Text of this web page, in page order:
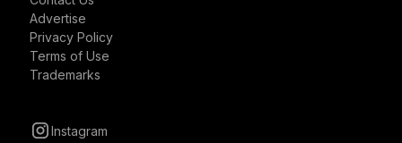
Advertise
Privacy Policy
Terms of Use
Trademarks
Instagram